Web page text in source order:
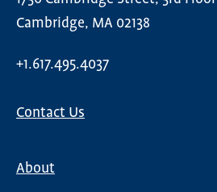
Cambridge, MA 02138
+1.617.495.4037
Contact Us
About